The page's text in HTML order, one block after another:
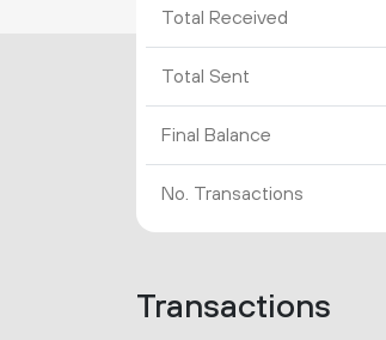
Total Received
Total Sent
Final Balance
No. Transactions
Transactions